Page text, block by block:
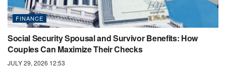
FINANCE
Social Security Spousal and Survivor Benefits: How
Couples Can Maximize Their Checks
JULY 29, 2026 12:53